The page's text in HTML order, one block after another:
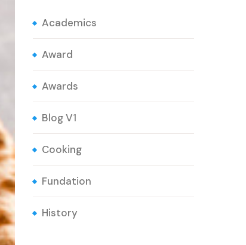
Academics
Award
Awards
Blog V1
Cooking
Fundation
History